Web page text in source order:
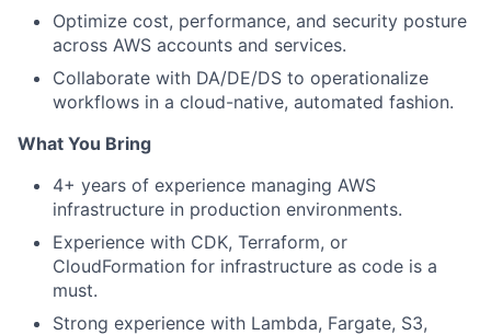
Optimize cost, performance, and security posture
across AWS accounts and services.
Collaborate with DA/DE/DS to operationalize
workflows in a cloud-native, automated fashion.
What You Bring
4+ years of experience managing AWS
infrastructure in production environments.
Experience with CDK, Terraform, or
CloudFormation for infrastructure as code is a
must.
Strong experience with Lambda, Fargate, S3,